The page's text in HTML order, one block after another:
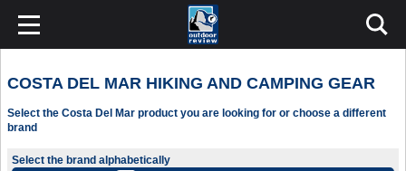
COSTA DEL MAR HIKING AND CAMPING GEAR
Select the Costa Del Mar product you are looking for or choose a different
brand
Select the brand alphabetically